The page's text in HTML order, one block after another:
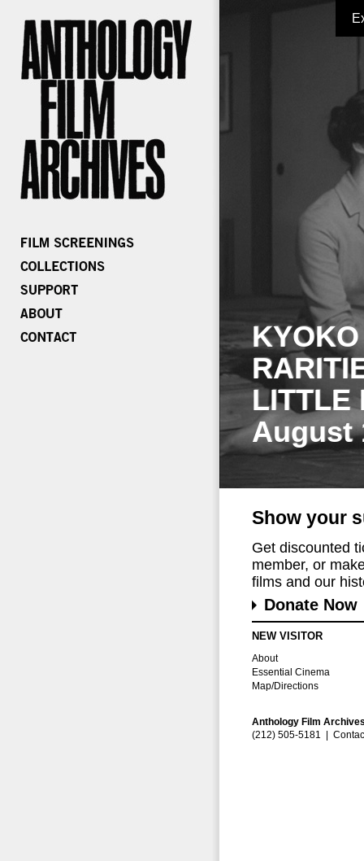
LITTLE
August
Show your
Get discounted
member, or
films and our
Donate Now
NEW VISITOR
About
Essential Cinema
Map/Directions
Anthology Film
(212) 505-5181 |